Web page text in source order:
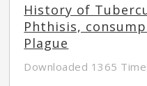
History of
Phthisis,
Plague
Downloaded 1365